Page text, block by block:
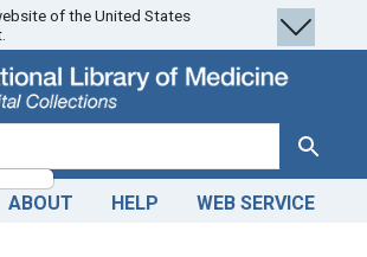
of the United States
Search
ABOUT HELP WEB SERVICE